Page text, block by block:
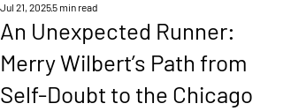
An Unexpected Runner:
Merry Wilbert’s Path from
Self-Doubt to the Chicago
Jul 21, 20255 min read